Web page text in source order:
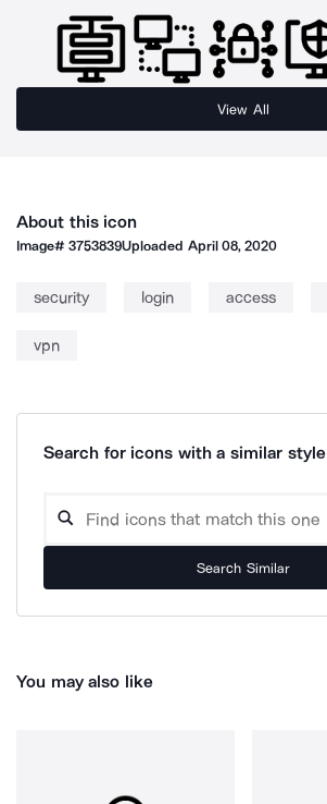
View All
About this icon
Image#3753839Uploaded April 08, 2020
security login access
vpn
Search for icons with a similar style
Search Similar
You may also like